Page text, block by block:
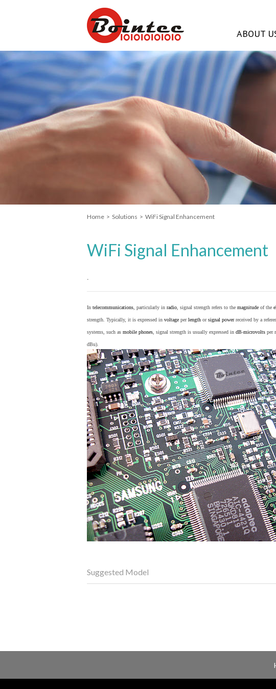
ABOUT
Home > Solutions > WiFi Signal Enhancement
WiFi Signal Enhancement
.
In telecommunications , particularly in radio , signal strength refers to the magnitude of the
strength. Typically, it is expressed in voltage perlength orsignal powerreceived by a
systems, such as mobile phones , signal strength is usually expressed in dB-microvolts per
dBu).
Suggested Model